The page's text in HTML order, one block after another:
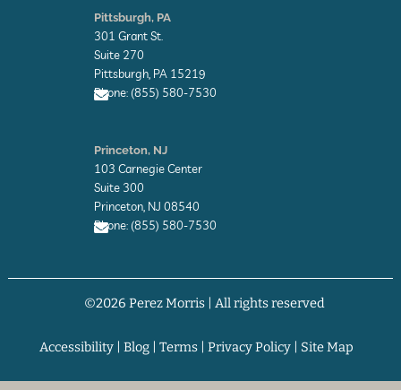
n
v
e
l
o
p
e
Pittsburgh, PA
301 Grant St.
Suite 270
Pittsburgh, PA 15219
Phone: (855) 580-7530
n
v
e
l
o
p
e
Princeton, NJ
103 Carnegie Center
Suite 300
Princeton, NJ 08540
Phone: (855) 580-7530
n
e
p
©2026 Perez Morris | All rights reserved
Accessibility |Blog |Terms |Privacy Policy Site Map